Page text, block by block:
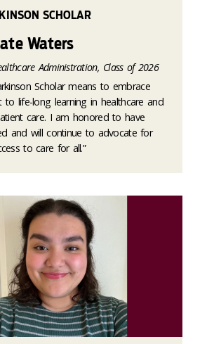
SCHOLAR
Waters
Administration, Class of 2026
Scholar means to embrace
to life-long learning in healthcare and
care. I am honored to have
and will continue to advocate for
to care for all.”